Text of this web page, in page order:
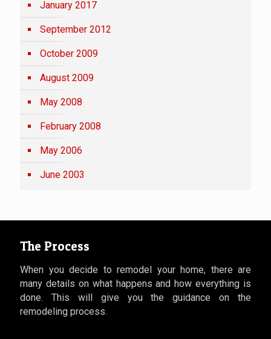
January 2017
September 2012
October 2009
August 2009
May 2008
February 2008
May 2006
June 2003
The Process
When you decide to remodel your home, there are
many details on what happens and how everything is
done. This will give you the guidance on the
remodeling process.